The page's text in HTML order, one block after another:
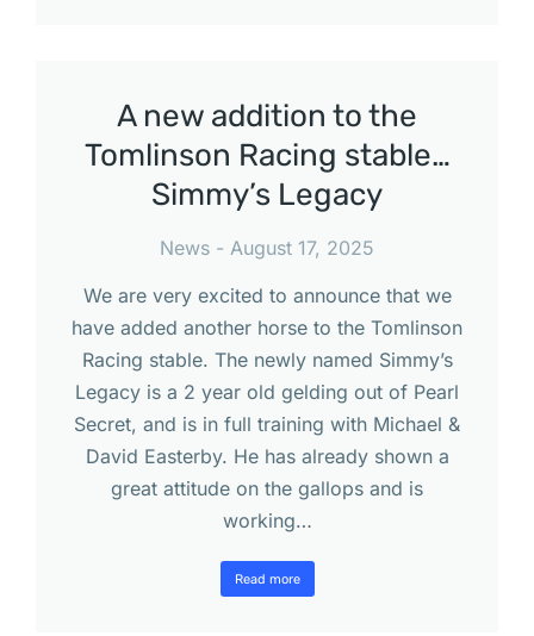
A new addition to the
Tomlinson Racing stable…
Simmy’s Legacy
News
August 17, 2025
We are very excited to announce that we
have added another horse to the Tomlinson
Racing stable. The newly named Simmy’s
Legacy is a 2 year old gelding out of Pearl
Secret, and is in full training with Michael &
David Easterby. He has already shown a
great attitude on the gallops and is
working…
Read more